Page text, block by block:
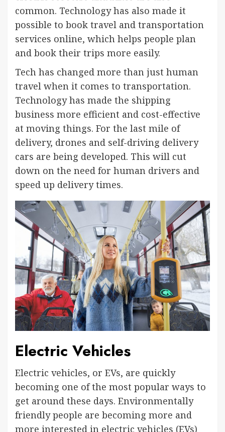
common. Technology has also made it
possible to book travel and transportation
services online, which helps people plan
and book their trips more easily.
Tech has changed more than just human
travel when it comes to transportation.
Technology has made the shipping
business more efficient and cost-effective
at moving things. For the last mile of
delivery, drones and self-driving delivery
cars are being developed. This will cut
down on the need for human drivers and
speed up delivery times.
Electric Vehicles
Electric vehicles, or EVs, are quickly
becoming one of the most popular ways to
get around these days. Environmentally
friendly people are becoming more and
more interested in electric vehicles (EVs)